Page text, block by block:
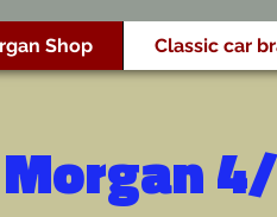
Shop Classic car
Morgan